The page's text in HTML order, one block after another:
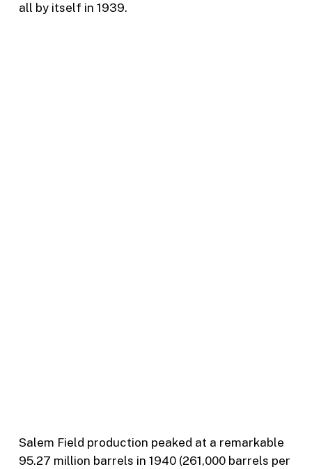
all by itself in 1939.
Salem Field production peaked at a remarkable
95.27 million barrels in 1940 (261,000 barrels per